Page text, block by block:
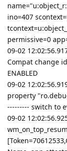
ino=407
permissive=0
09-02
Compat change
ENABLED
09-02
property
--------- switch to
09-02